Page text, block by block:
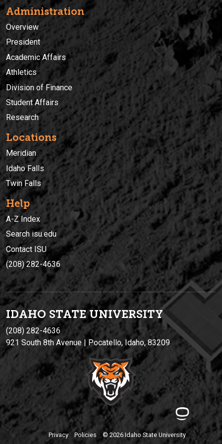
Administration
Overview
President
Academic Affairs
Athletics
Division of Finance
Student Affairs
Research
Locations
Meridian
Idaho Falls
Twin Falls
Help
A-Z Index
Search isu.edu
Contact ISU
(208) 282-4636
IDAHO STATE UNIVERSITY
(208) 282-4636
921 South 8th Avenue | Pocatello, Idaho, 83209
Privacy Policies © 2026 Idaho State University